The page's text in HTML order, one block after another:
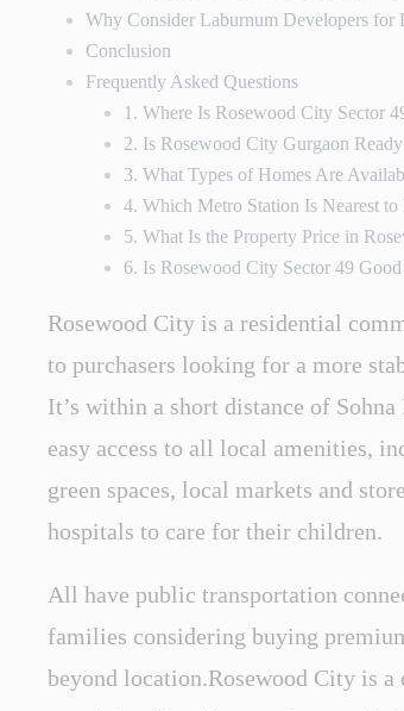
Why Consider Laburnum Developers
Conclusion
Frequently Asked Questions
1. Where Is Rosewood City Sector
2. Is Rosewood City Gurgaon
3. What Types of Homes Are
4. Which Metro Station Is Nearest
5. What Is the Property Price in
6. Is Rosewood City Sector 49
Rosewood City is a residential
to purchasers looking for a more
It’s within a short distance of
easy access to all local amenities,
green spaces, local markets and
hospitals to care for their children.
All have public transportation
families considering buying
beyond location.Rosewood City is